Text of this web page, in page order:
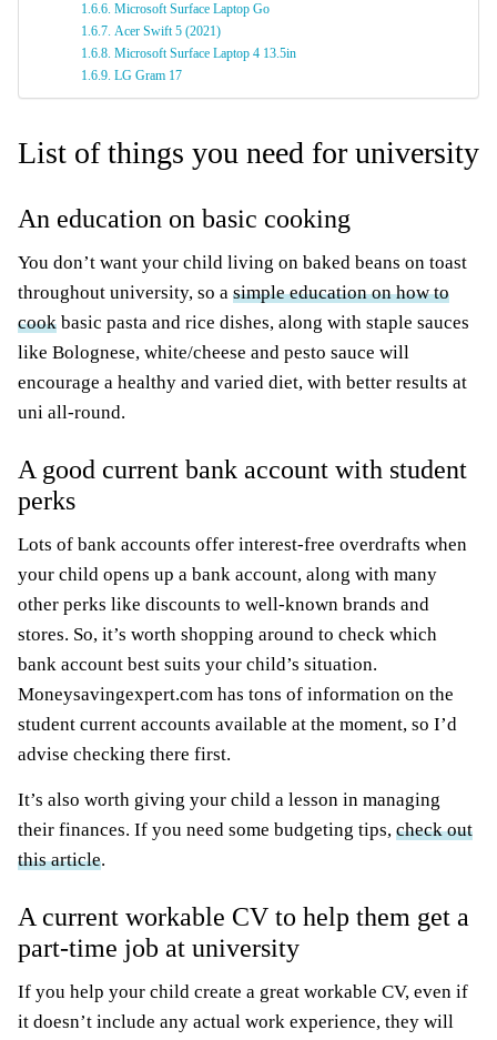
Microsoft Surface Laptop Go
Acer Swift 5 (2021)
Microsoft Surface Laptop 4 13.5in
LG Gram 17
List of things you need for university
An education on basic cooking
You don’t want your child living on baked beans on toast
throughout university, so a simple education on how to
cook basic pasta and rice dishes, along with staple sauces
like Bolognese, white/cheese and pesto sauce will
encourage a healthy and varied diet, with better results at
uni all-round.
A good current bank account with student
perks
Lots of bank accounts offer interest-free overdrafts when
your child opens up a bank account, along with many
other perks like discounts to well-known brands and
stores. So, it’s worth shopping around to check which
bank account best suits your child’s situation.
Moneysavingexpert.com has tons of information on the
student current accounts available at the moment, so I’d
advise checking there first.
It’s also worth giving your child a lesson in managing
their finances. If you need some budgeting tips, check out
this article.
A current workable CV to help them get a
part-time job at university
If you help your child create a great workable CV, even if
it doesn’t include any actual work experience, they will